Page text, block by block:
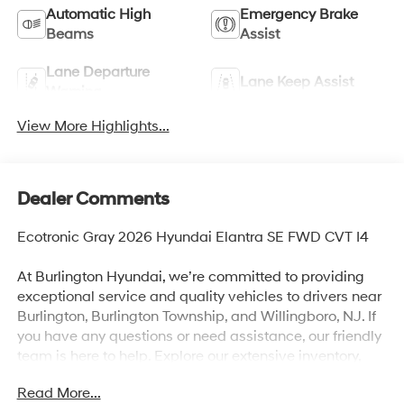
Automatic High
Beams
Emergency Brake
Assist
Lane Departure
Lane Keep Assist
View More Highlights...
Dealer Comments
Ecotronic Gray 2026 Hyundai Elantra SE FWD CVT I4
At Burlington Hyundai, we’re committed to providing
exceptional service and quality vehicles to drivers near
Burlington, Burlington Township, and Willingboro, NJ. If
you have any questions or need assistance, our friendly
team is here to help. Explore our extensive inventory,
discover the perfect vehicle for your needs. Recent
Read More...